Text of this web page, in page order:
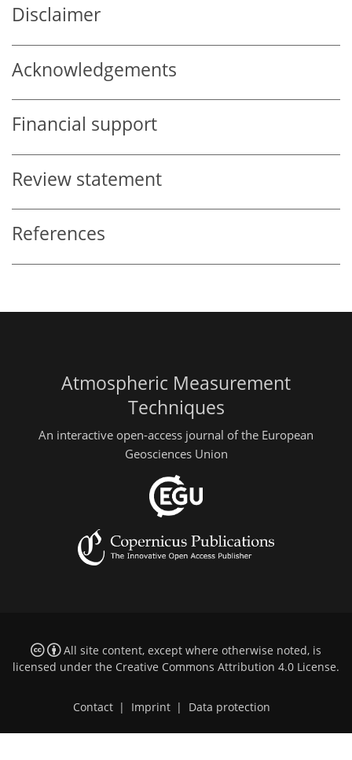
Disclaimer
Acknowledgements
Financial support
Review statement
References
Atmospheric Measurement
Techniques
An interactive open-access journal of the European
Geosciences Union
All site content, except where otherwise noted, is
licensed under the Creative Commons Attribution 4.0 License.
Contact | Imprint | Data protection